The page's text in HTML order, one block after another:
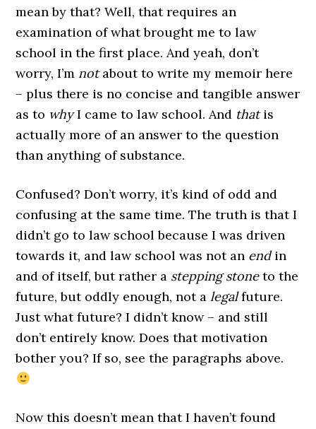
mean by that? Well, that requires an
examination of what brought me to law
school in the first place. And yeah, don’t
worry, I’m notabout to write my memoir here
– plus there is no concise and tangible answer
as to whyI came to law school. And thatis
actually more of an answer to the question
than anything of substance.
Confused? Don’t worry, it’s kind of odd and
confusing at the same time. The truth is that I
didn’t go to law school because I was driven
towards it, and law school was not an endin
and of itself, but rather a stepping stoneto the
future, but oddly enough, not alegalfuture.
Just what future? I didn’t know – and still
don’t entirely know. Does that motivation
bother you? If so, see the paragraphs above.
Now this doesn’t mean that I haven’t found